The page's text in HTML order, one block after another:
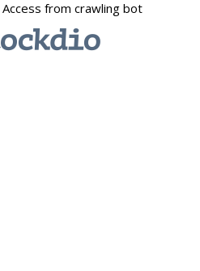
Access from crawling bot